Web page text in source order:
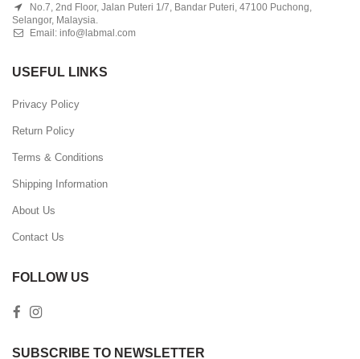
No.7, 2nd Floor, Jalan Puteri 1/7, Bandar Puteri, 47100 Puchong,
Selangor, Malaysia.
Email: info@labmal.com
USEFUL LINKS
Privacy Policy
Return Policy
Terms & Conditions
Shipping Information
About Us
Contact Us
FOLLOW US
SUBSCRIBE TO NEWSLETTER